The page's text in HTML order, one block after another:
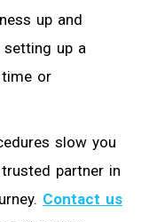
up and
setting up a
or
slow you
partner in
Contact us